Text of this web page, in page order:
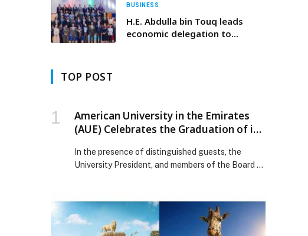
BUSINESS
H.E. Abdulla bin Touq leads
economic delegation to
TOP POST
American University in the Emirates
(AUE) Celebrates the Graduation of its
the Guinness World Records
In the presence of distinguished guests, the
University President, and members of the Board of
14th cohort — the “Guinness Batch” — on
Monday, December 1, 2025, at Festival Arena
Dubai, in the venue’s outdoor arena. This